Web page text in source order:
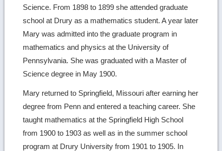
Science. From 1898 to 1899 she attended graduate
school at Drury as a mathematics student. A year later
Mary was admitted into the graduate program in
mathematics and physics at the University of
Pennsylvania. She was graduated with a Master of
Science degree in May 1900.
Mary returned to Springfield, Missouri after earning her
degree from Penn and entered a teaching career. She
taught mathematics at the Springfield High School
from 1900 to 1903 as well as in the summer school
program at Drury University from 1901 to 1905. In